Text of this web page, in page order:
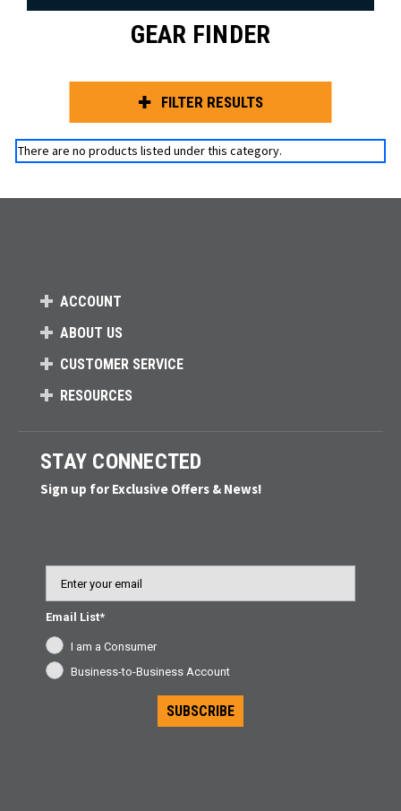
GEAR FINDER
FILTER RESULTS
There are no products listed under this category.
ACCOUNT
ABOUT US
CUSTOMER SERVICE
RESOURCES
STAY CONNECTED
Sign up for Exclusive Offers & News!
Email List*
I am a Consumer
Business-to-Business Account
SUBSCRIBE